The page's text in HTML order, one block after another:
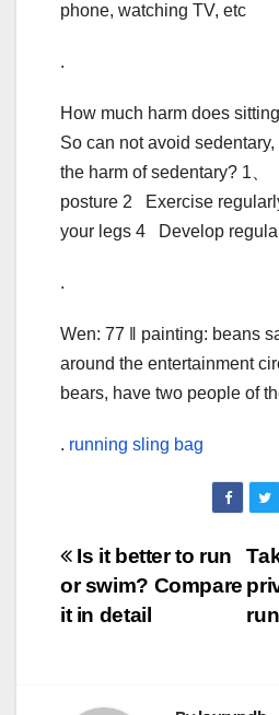
phone, watching TV, etc
.
How much harm does
So can not avoid
the harm of sedentary? 1
posture 2 Exercise
your legs 4 Develop
.
Wen: 77 ‖ painting: beans
around the entertainment
bears, have two people of
. running sling bag
Post
navigation
Is it better to run
or swim? Compare
it in detail